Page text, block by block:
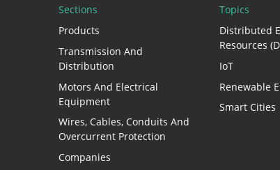
Sections
Products
Transmission And
Distribution
Motors And Electrical
Equipment
Wires, Cables, Conduits And
Overcurrent Protection
Companies
Topics
Distributed
Resources
IoT
Renewable
Smart Cities